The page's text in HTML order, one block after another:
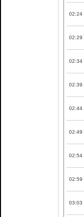
02:24
02:29
02:34
02:39
02:44
02:49
02:54
02:59
03:03